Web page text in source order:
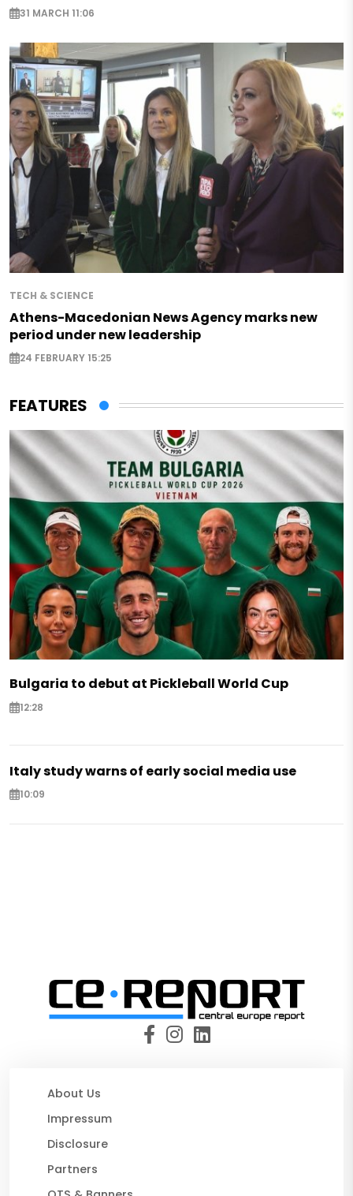
31 MARCH 11:06
TECH & SCIENCE
Athens-Macedonian News Agency marks new
period under new leadership
24 FEBRUARY 15:25
FEATURES
Bulgaria to debut at Pickleball World Cup
12:28
Italy study warns of early social media use
10:09
About Us
Impressum
Disclosure
Partners